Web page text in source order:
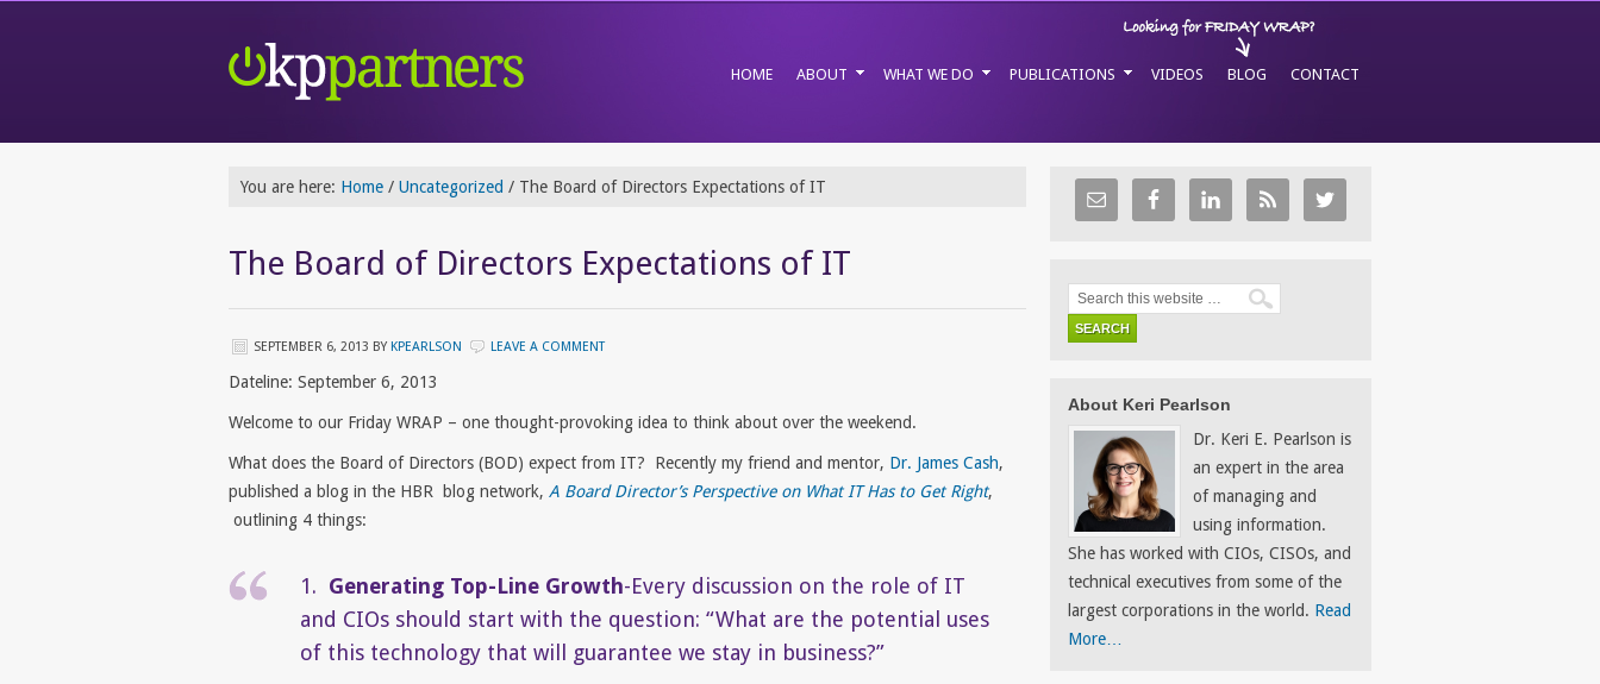
HOME ABOUT WHAT WE DO PUBLICATIONS VIDEOS BLOG CONTACT
You are here: Home / Uncategorized / The Board of Directors Expectations of IT
The Board of Directors Expectations of IT
SEPTEMBER 6, 2013 BY KPEARLSON LEAVE A COMMENT
Dateline: September 6, 2013
Welcome to our Friday WRAP – one thought-provoking idea to think about over the weekend.
What does the Board of Directors (BOD) expect from IT? Recently my friend and mentor, Dr. James Cash,
published a blog in the HBR blog network, A Board Director’s Perspective on What IT Has to Get Right,
outlining 4 things:
1. Generating Top-Line Growth-Every discussion on the role of IT
and CIOs should start with the question: “What are the potential uses
of this technology that will guarantee we stay in business?”
About Keri Pearlson
Dr. Keri E. Pearlson is
an expert in the area
of managing and
using information.
She has worked with CIOs, CISOs, and
technical executives from some of the
largest corporations in the world. Read
More…